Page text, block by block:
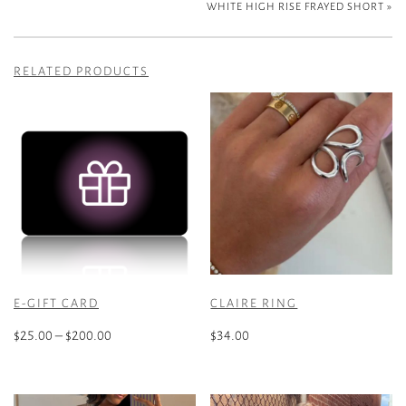
WHITE HIGH RISE FRAYED SHORT »
RELATED PRODUCTS
E-GIFT CARD
$25.00–$200.00
through
CLAIRE RING
$34.00